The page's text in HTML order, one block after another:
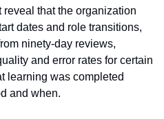
that the organization
dates and role transitions,
ninety-day reviews,
and error rates for certain
learning was completed
and when.